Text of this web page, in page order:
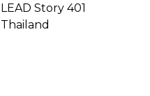
LEAD Story 401
Thailand